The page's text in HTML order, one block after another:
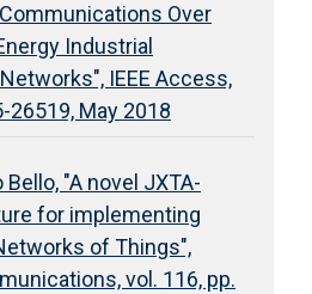
Over
Industrial
IEEE Access,
26519, May 2018
Bello, "A novel JXTA-
for implementing
of Things",
vol. 116, pp.